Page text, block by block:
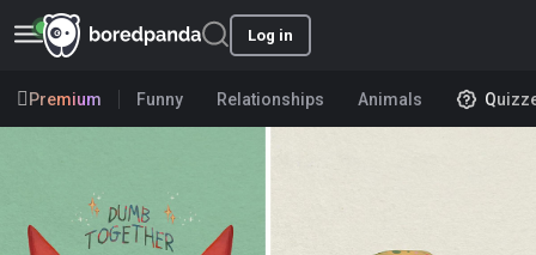
Log in
Premium Funny Relationships Animals